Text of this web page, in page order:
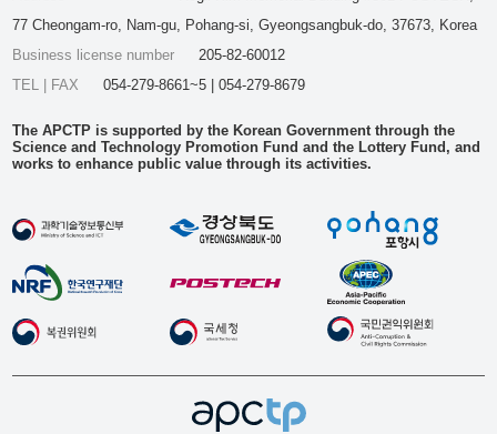
77 Cheongam-ro, Nam-gu, Pohang-si, Gyeongsangbuk-do, 37673, Korea
Business license number
205-82-60012
TEL | FAX
054-279-8661~5 | 054-279-8679
The APCTP is supported by the Korean Government through the
Science and Technology Promotion Fund and the Lottery Fund, and
works to enhance public value through its activities.